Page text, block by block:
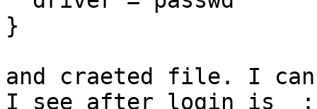
}
and craeted file. I
I see after login is